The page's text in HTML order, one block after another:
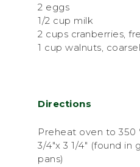
2 eggs
1/2 cup milk
2 cups cranberries,
1 cup walnuts,
Directions
Preheat oven to 350
3/4″x 3 1/4″ (found
pans)